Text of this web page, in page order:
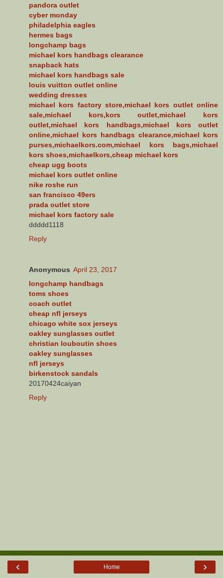
pandora outlet
cyber monday
philadelphia eagles
hermes bags
longchamp bags
michael kors handbags clearance
snapback hats
michael kors handbags sale
louis vuitton outlet online
wedding dresses
michael kors factory store,michael kors outlet online
sale,michael kors,kors outlet,michael kors
outlet,michael kors handbags,michael kors outlet
online,michael kors handbags clearance,michael kors
purses,michaelkors.com,michael kors bags,michael
kors shoes,michaelkors,cheap michael kors
cheap ugg boots
michael kors outlet online
nike roshe run
san francisco 49ers
prada outlet store
michael kors factory sale
ddddd1118
Reply
Anonymous April 23, 2017
longchamp handbags
toms shoes
coach outlet
cheap nfl jerseys
chicago white sox jerseys
oakley sunglasses outlet
christian louboutin shoes
oakley sunglasses
nfl jerseys
birkenstock sandals
20170424caiyan
Reply
‹ ›
Home